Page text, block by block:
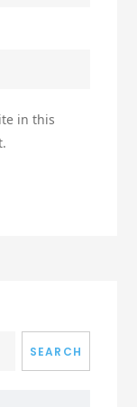
in this
SEARCH